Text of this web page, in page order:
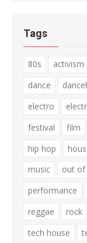
Tags
80s activism
dance
electro
festival
film
hip hop
music
out
performance
reggae
rock
tech house